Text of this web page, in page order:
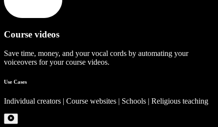
Course videos
Save time, money, and your vocal cords by automating your
voiceovers for your course videos.
Use Cases
Individual creators | Course websites | Schools | Religious teaching